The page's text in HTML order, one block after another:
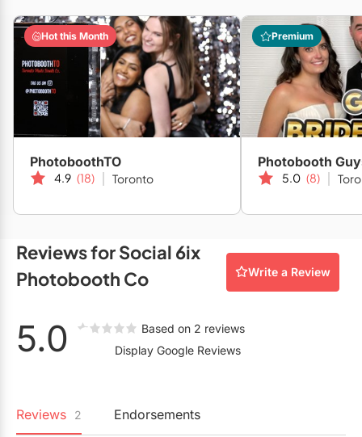
Mansions/Houses
Meeting Rooms
Restaurants
Special Event Venues
Wedding Chapels
Wineries
Show All Venues
Hot this Month
PhotoboothTO
4.9 (18) Toronto
Premium
Photobooth
5.0 (8)
Reviews for Social 6ix
Photobooth Co
Write a Review
5.0
Based on 2 reviews
Display Google Reviews
Reviews 2 Endorsements